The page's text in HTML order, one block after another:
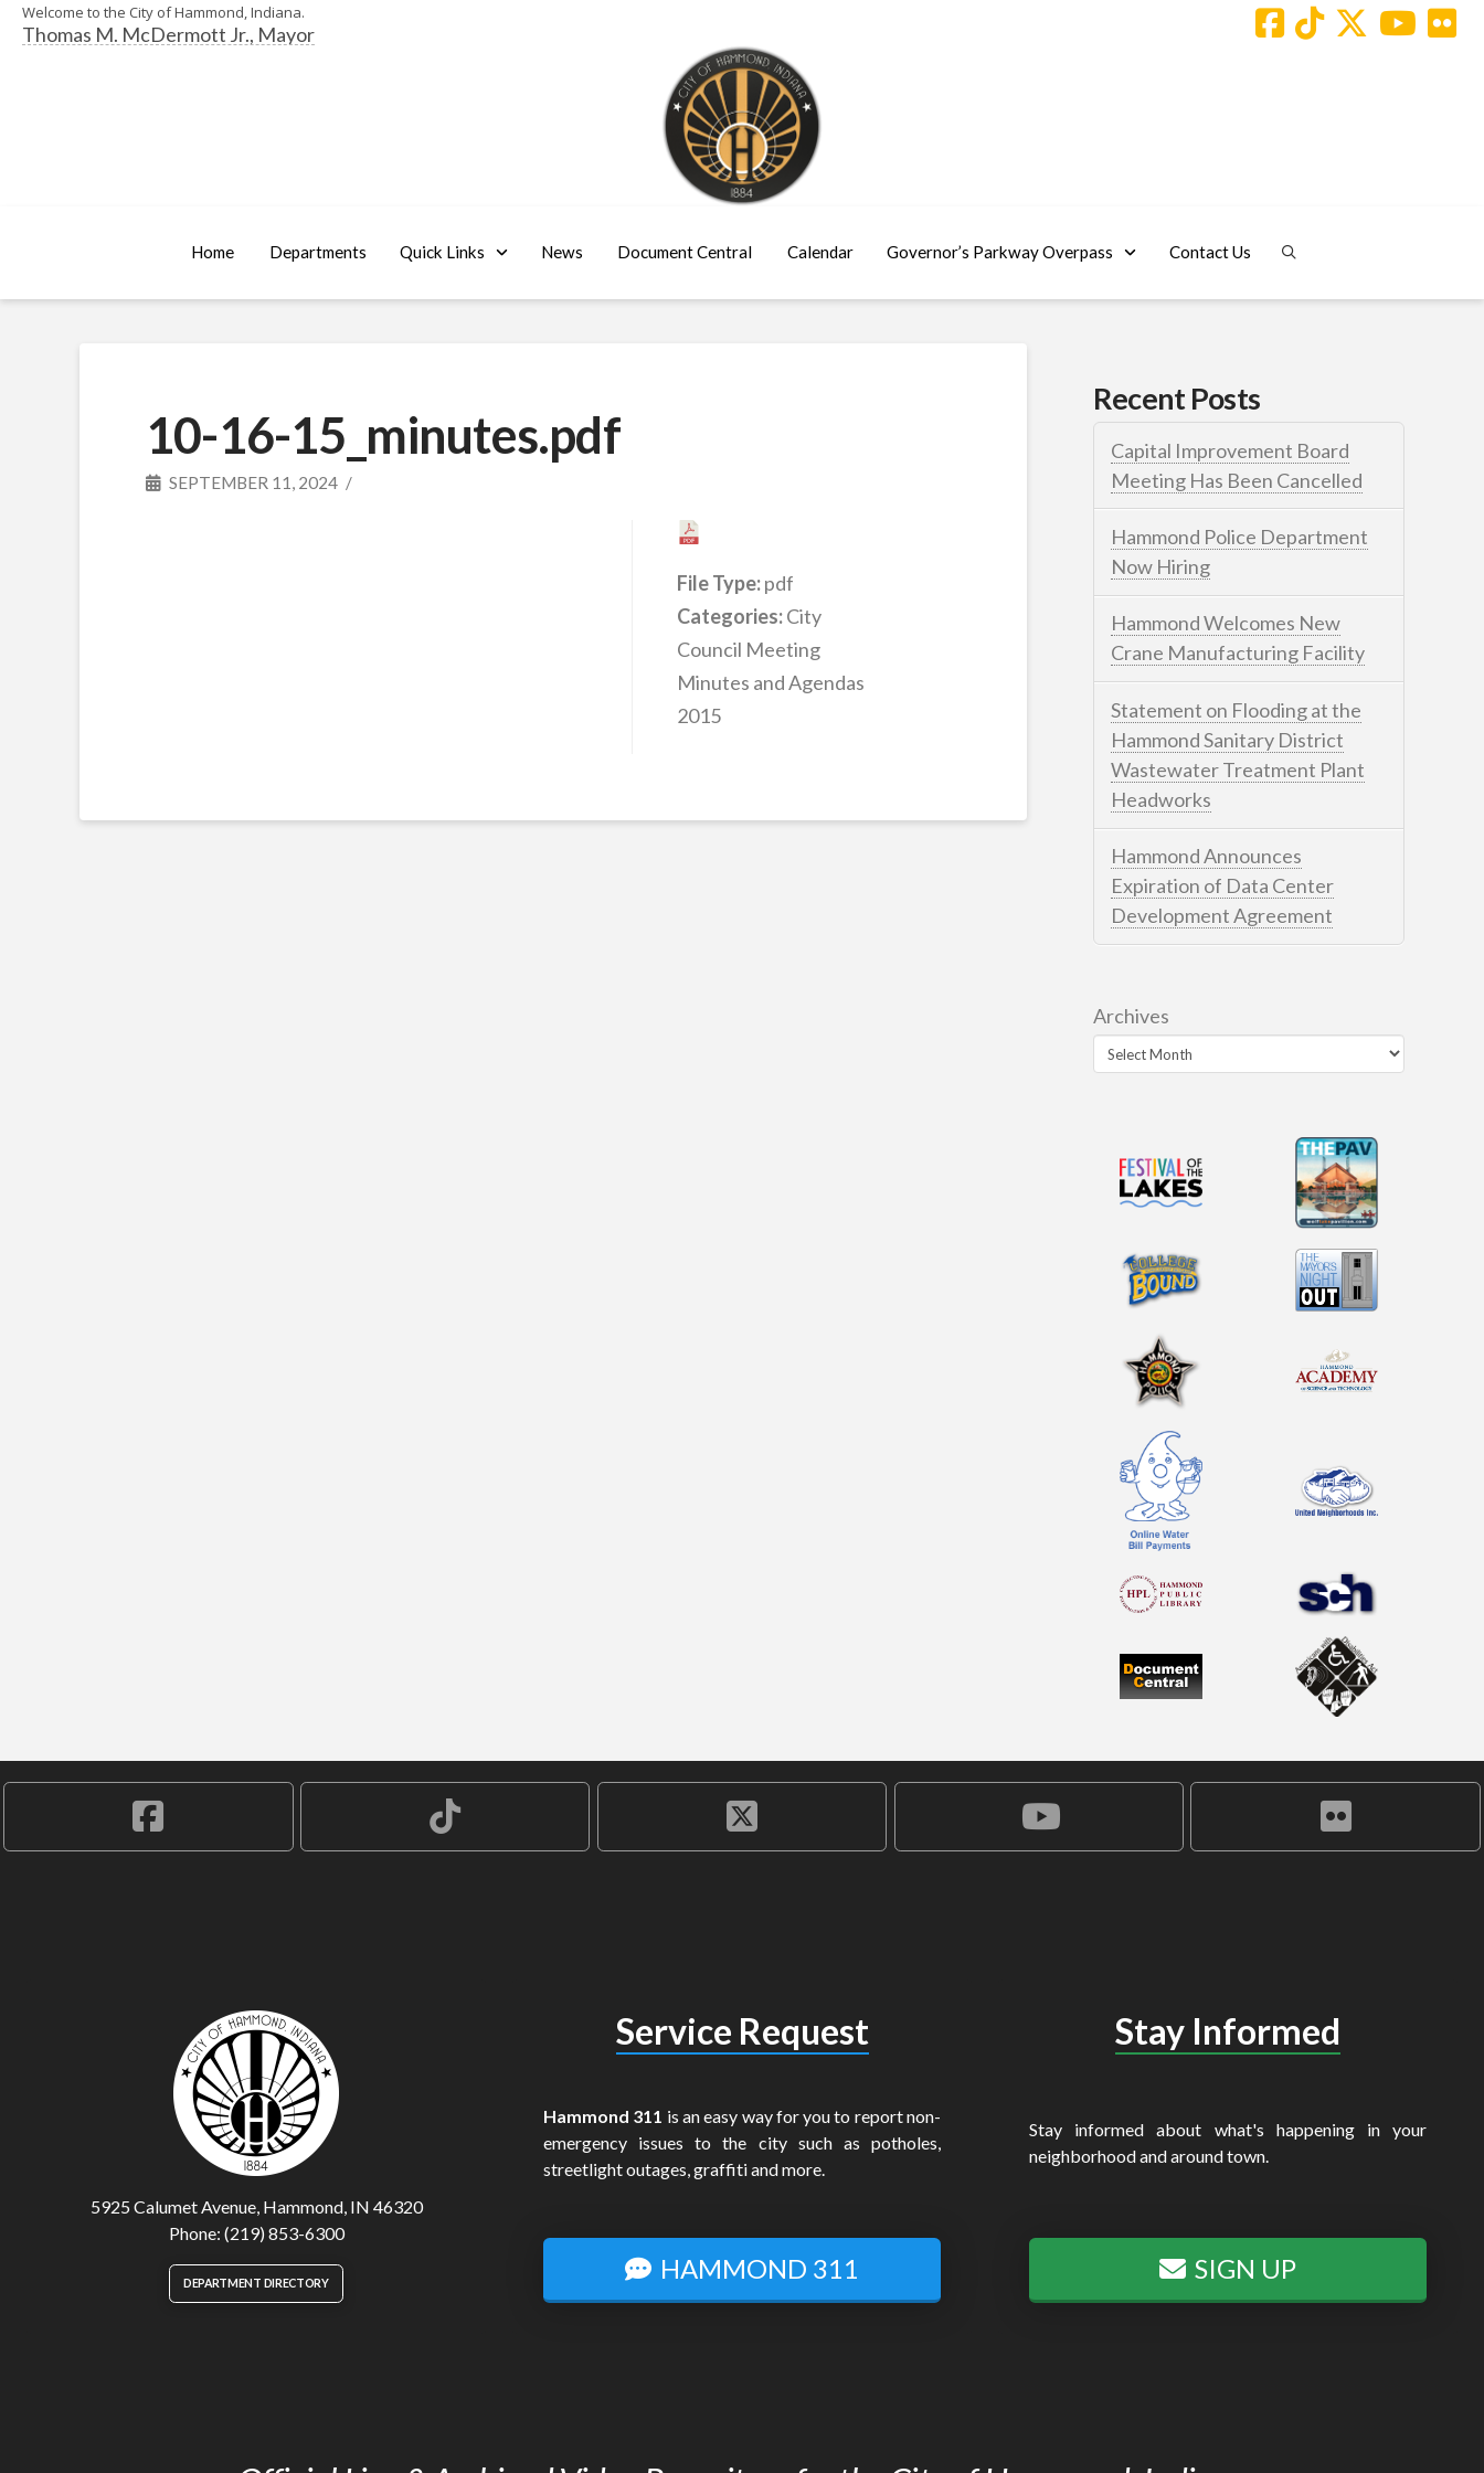
Welcome to the City of Hammond, Indiana.
Thomas M. McDermott Jr., Mayor
Home Departments Quick Links News Document Central Calendar Governor’s Parkway Overpass Contact Us
10-16-15_minutes.pdf
SEPTEMBER 11, 2024
File Type:pdf
Categories:City
Council Meeting
Minutes and Agendas
2015
Recent Posts
Capital Improvement Board
Meeting Has Been Cancelled
Hammond Police Department
Now Hiring
Hammond Welcomes New
Crane Manufacturing Facility
Statement on Flooding at the
Hammond Sanitary District
Wastewater Treatment Plant
Headworks
Hammond Announces
Expiration of Data Center
Development Agreement
Archives
5925 Calumet Avenue, Hammond, IN 46320
Phone: (219) 853-6300
DEPARTMENT DIRECTORY
Service Request
Hammond 311 is an easy way for you to report non-
emergency issues to the city such as potholes,
streetlight outages, graffiti and more.
HAMMOND 311
Stay Informed
Stay informed about what's happening in your
neighborhood and around town.
SIGN UP